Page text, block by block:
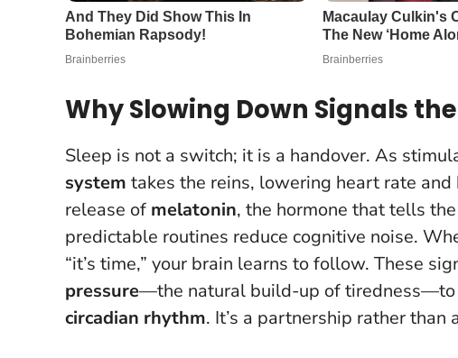
Why Slowing Down Signals
Sleep is not a switch; it is a handover. As
system takes the reins, lowering heart rate
release of melatonin, the hormone that tells
predictable routines reduce cognitive noise.
“it’s time,” your brain learns to follow. These
pressure—the natural build-up of tiredness—to
circadian rhythm. It’s a partnership rather than